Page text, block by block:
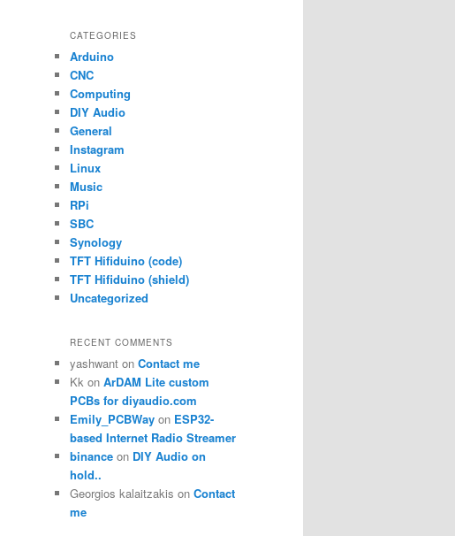
CATEGORIES
Arduino
CNC
Computing
DIY Audio
General
Instagram
Linux
Music
RPi
SBC
Synology
TFT Hifiduino (code)
TFT Hifiduino (shield)
Uncategorized
RECENT COMMENTS
yashwant on Contact me
Kk on ArDAM Lite custom
PCBs for diyaudio.com
Emily_PCBWay on ESP32-
based Internet Radio Streamer
binance on DIY Audio on
hold..
Georgios kalaitzakis on Contact
me